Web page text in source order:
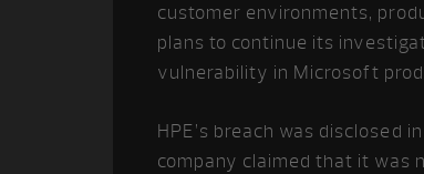
customer environments,
plans to continue its
vulnerability in Microsoft
HPE’s breach was disclosed
company claimed that it was